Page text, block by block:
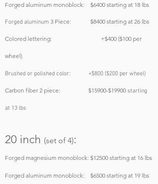
Forged aluminum monoblock: $6400 starting at 18 lbs
Forged aluminum 3 Piece: $8400 starting at 26 lbs
Colored lettering: +$400 ($100 per
wheel)
Brushed or polished color: +$800 ($200 per wheel)
Carbon fiber 2 piece: $15900-$19900 starting
at 13 lbs
20 inch (set of 4):
Forged magnesium monoblock: $12500 starting at 16 lbs
Forged aluminum monoblock: $6500 starting at 19 lbs